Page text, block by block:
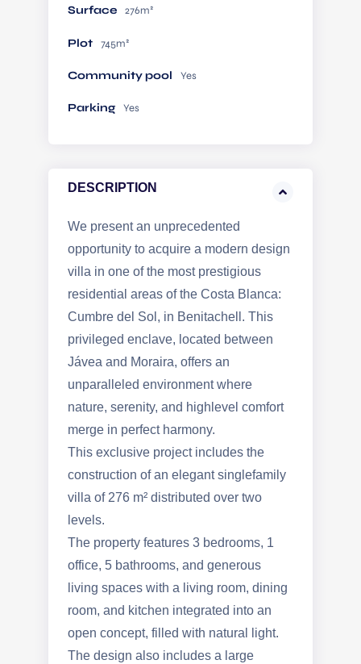
Surface 276m²
Plot 745m²
Community pool Yes
Parking Yes
DESCRIPTION
We present an unprecedented
opportunity to acquire a modern design
villa in one of the most prestigious
residential areas of the Costa Blanca:
Cumbre del Sol, in Benitachell. This
privileged enclave, located between
Jávea and Moraira, offers an
unparalleled environment where
nature, serenity, and highlevel comfort
merge in perfect harmony.
This exclusive project includes the
construction of an elegant singlefamily
villa of 276 m² distributed over two
levels.
The property features 3 bedrooms, 1
office, 5 bathrooms, and generous
living spaces with a living room, dining
room, and kitchen integrated into an
open concept, filled with natural light.
The design also includes a large